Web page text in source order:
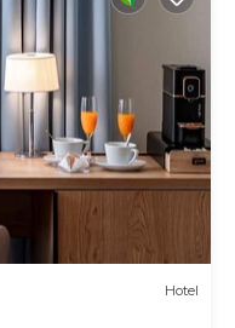
Hotel